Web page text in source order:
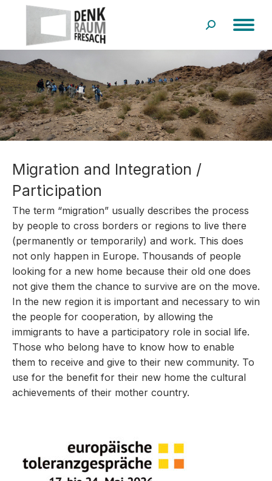
Search:
Migration and Integration /
Participation
The term “migration” usually describes the process
by people to cross borders or regions to live there
(permanently or temporarily) and work. This does
not only happen in Europe. Thousands of people
looking for a new home because their old one does
not give them the chance to survive are on the move.
In the new region it is important and necessary to win
the people for cooperation, by allowing the
immigrants to have a participatory role in social life.
Those who belong have to know how to enable
them to receive and give to their new community. To
use for the benefit for their new home the cultural
achievements of their mother country.